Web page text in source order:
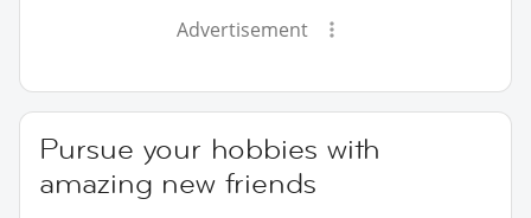
Advertisement
Pursue your hobbies with
amazing new friends